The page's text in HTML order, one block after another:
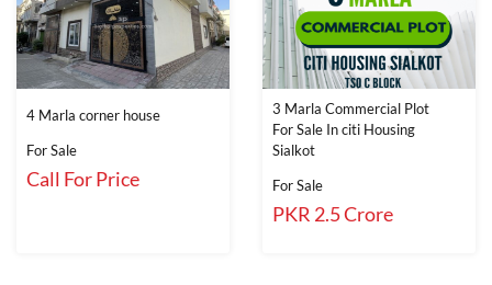
4 Marla corner house
For Sale
Call For Price
3 Marla Commercial Plot
For Sale In citi Housing
Sialkot
For Sale
PKR 2.5 Crore